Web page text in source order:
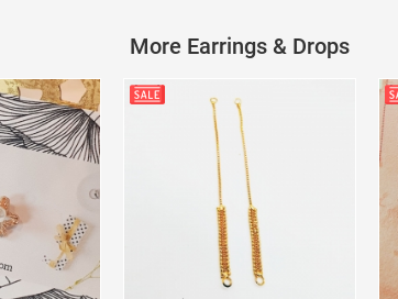
Shapepattern: Plant
More Earrings & Drops